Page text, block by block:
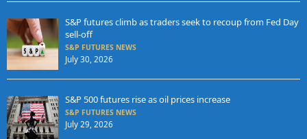
S&P futures climb as traders seek to recoup from Fed Day
sell-off
S&P FUTURES NEWS
July 30, 2026
S&P 500 futures rise as oil prices increase
S&P FUTURES NEWS
July 29, 2026